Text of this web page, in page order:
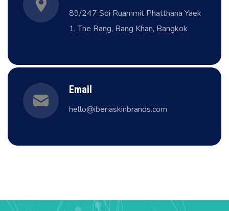
89/247 Soi Ruammit Phatthana Yaek
1, The Rang, Bang Khan, Bangkok
Email
hello@iberiaskinbrands.com